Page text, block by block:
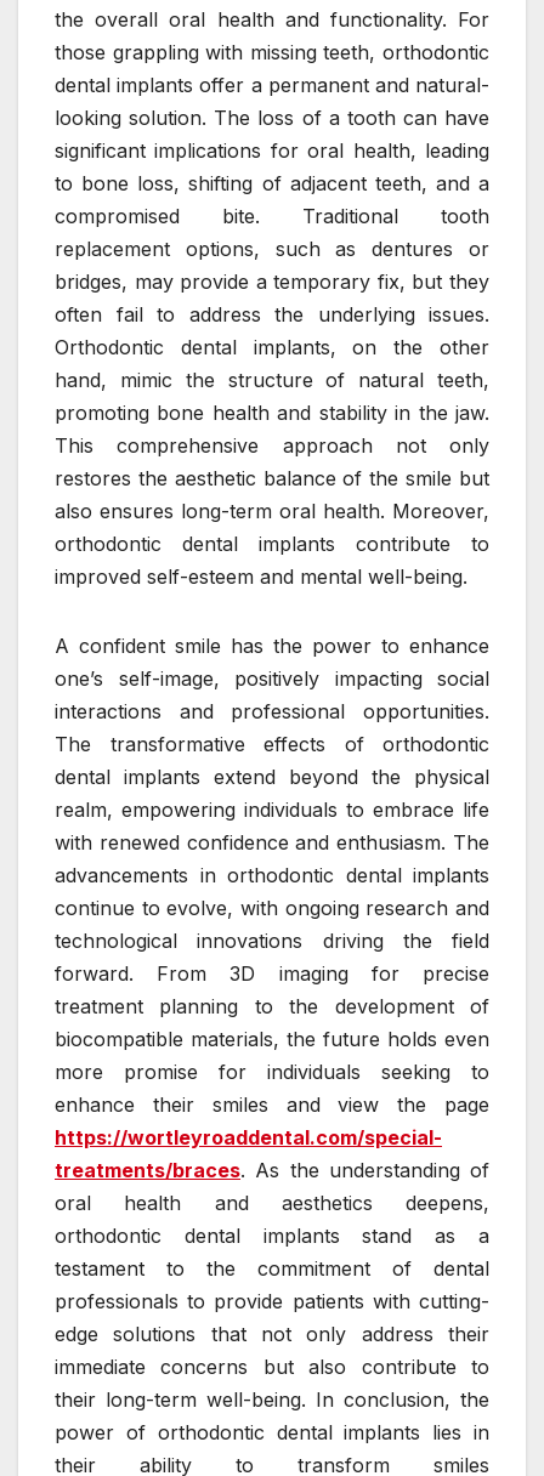
the overall oral health and functionality. For
those grappling with missing teeth, orthodontic
dental implants offer a permanent and natural-
looking solution. The loss of a tooth can have
significant implications for oral health, leading
to bone loss, shifting of adjacent teeth, and a
compromised bite. Traditional tooth
replacement options, such as dentures or
bridges, may provide a temporary fix, but they
often fail to address the underlying issues.
Orthodontic dental implants, on the other
hand, mimic the structure of natural teeth,
promoting bone health and stability in the jaw.
This comprehensive approach not only
restores the aesthetic balance of the smile but
also ensures long-term oral health. Moreover,
orthodontic dental implants contribute to
improved self-esteem and mental well-being.
A confident smile has the power to enhance
one’s self-image, positively impacting social
interactions and professional opportunities.
The transformative effects of orthodontic
dental implants extend beyond the physical
realm, empowering individuals to embrace life
with renewed confidence and enthusiasm. The
advancements in orthodontic dental implants
continue to evolve, with ongoing research and
technological innovations driving the field
forward. From 3D imaging for precise
treatment planning to the development of
biocompatible materials, the future holds even
more promise for individuals seeking to
enhance their smiles and view the page
https://wortleyroaddental.com/special-
treatments/braces. As the understanding of
oral health and aesthetics deepens,
orthodontic dental implants stand as a
testament to the commitment of dental
professionals to provide patients with cutting-
edge solutions that not only address their
immediate concerns but also contribute to
their long-term well-being. In conclusion, the
power of orthodontic dental implants lies in
their ability to transform smiles